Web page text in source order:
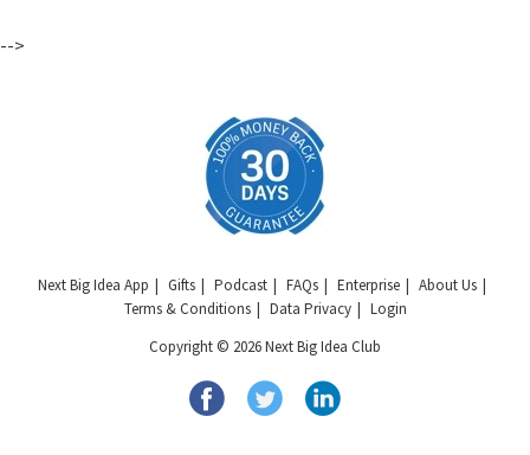
-->
Next Big Idea App Gifts Podcast FAQs Enterprise
About Us
Terms & Conditions
Data Privacy
Login
Copyright © 2026 Next Big Idea Club